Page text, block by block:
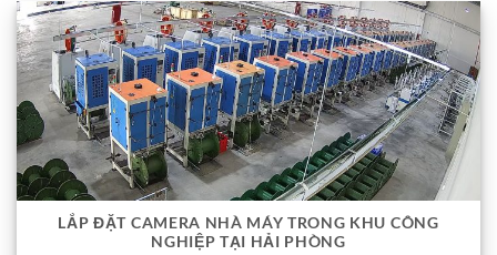
LẮP ĐẶT CAMERA NHÀ MÁY TRONG KHU CÔNG
NGHIỆP TẠI HẢI PHÒNG